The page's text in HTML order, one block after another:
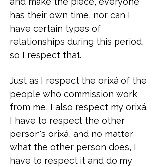
has their own time, nor can I
have certain types of
relationships during this period,
so I respect that.
Just as I respect the orixá of the
people who commission work
from me, I also respect my orixá.
I have to respect the other
person's orixá, and no matter
what the other person does, I
have to respect it and do my